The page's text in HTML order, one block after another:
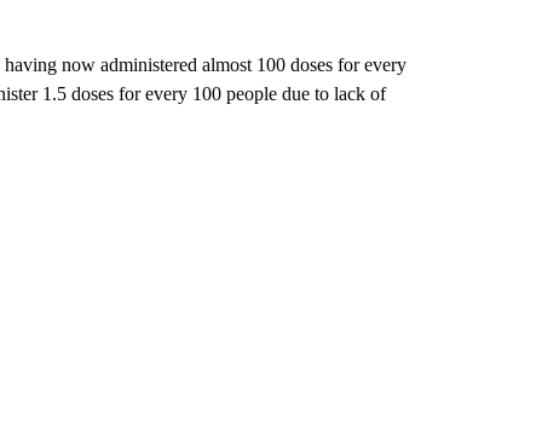
now administered almost 100 doses for every
1.5 doses for every 100 people due to lack of